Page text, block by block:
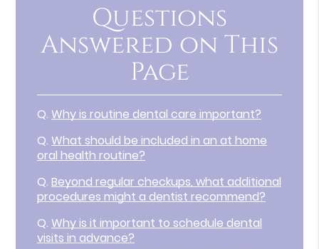
Questions
Answered on This
Page
Q. Why is routine dental care important?
Q. What should be included in an at home
oral health routine?
Q. Beyond regular checkups, what additional
procedures might a dentist recommend?
Q. Why is it important to schedule dental
visits in advance?